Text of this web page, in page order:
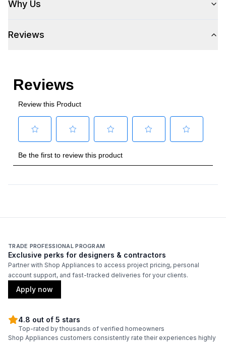
Number Of Drawers
Certifications
Energy Star: Yes
Approved for Commercial Use: Yes
Why Us
Reviews
TRADE PROFESSIONAL PROGRAM
Exclusive perks for designers & contractors
Partner with Shop Appliances to access project pricing, personal
account support, and fast-tracked deliveries for your clients.
Apply now
4.8 out of 5 stars
Top-rated by thousands of verified homeowners
Shop Appliances customers consistently rate their experiences highly